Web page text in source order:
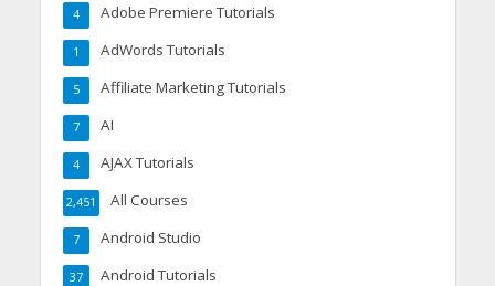
Adobe Premiere Tutorials
4
AdWords Tutorials
1
Affiliate Marketing Tutorials
5
AI
7
AJAX Tutorials
4
All Courses
2,451
Android Studio
7
Android Tutorials
37